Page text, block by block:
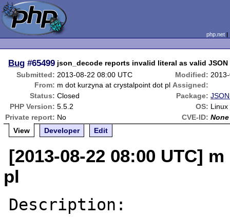
php.net
Bug #65499 json_decode reports invalid literal as valid JSON
Submitted: 2013-08-22 08:00 UTC Modified:
From: m dot kurzyna at crystalpoint dot pl Assigned:
Status: Closed Package:
PHP Version: 5.5.2 OS: Linux
Private report: No CVE-ID: None
View
Developer Edit
[2013-08-22 08:00 UTC]
pl
Description: